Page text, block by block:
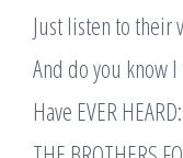
Just listen to their
And do you know
Have EVER